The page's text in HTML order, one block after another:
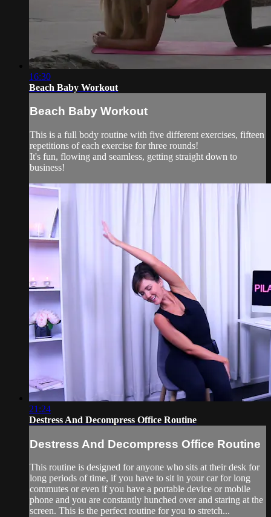
16:30
Beach Baby Workout
Beach Baby Workout
This is a full body routine with five different exercises, fifteen
repetitions of each exercise for three rounds!
It's fun, flowing and seamless, getting straight down to
business!
21:24
Destress And Decompress Office Routine
Destress And Decompress Office Routine
This routine is designed for anyone who sits at their desk for
long periods of time, if you have to sit in your car for long
commutes or even if you have a portable device or mobile
phone and you are constantly hunched over and staring at the
screen. This is the perfect routine for you to stretch...